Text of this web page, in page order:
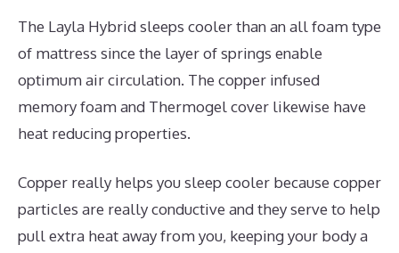
The Layla Hybrid sleeps cooler than an all foam type
of mattress since the layer of springs enable
optimum air circulation. The copper infused
memory foam and Thermogel cover likewise have
heat reducing properties.
Copper really helps you sleep cooler because copper
particles are really conductive and they serve to help
pull extra heat away from you, keeping your body a